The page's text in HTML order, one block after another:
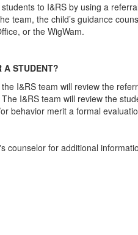
to I&RS by using a
team, the child’s guidance
or the WigWam.
A STUDENT?
I&RS team will review the
I&RS team will review the
behavior merit a formal
counselor for additional